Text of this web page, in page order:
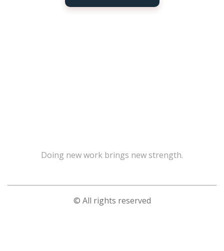
Doing new work brings new strength.
© All rights reserved